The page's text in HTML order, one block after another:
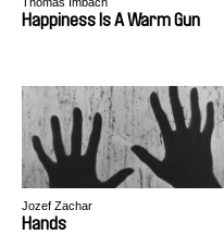
Happiness Is A Warm Gun
Jozef Zachar
Hands